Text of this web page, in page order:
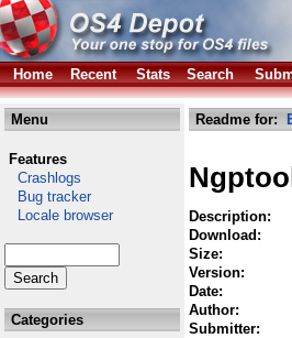
Home Recent Stats Search
Menu
Features
Crashlogs
Bug tracker
Locale browser
Categories
Readme for:
Description:
Download:
Size:
Version:
Date:
Author:
Submitter: